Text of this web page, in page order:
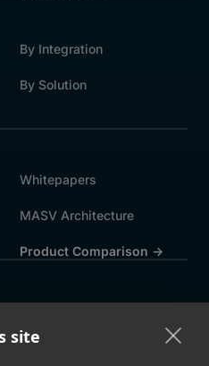
site
By Integration
By Solution
Whitepapers
MASV Architecture
Product Comparison ->
News